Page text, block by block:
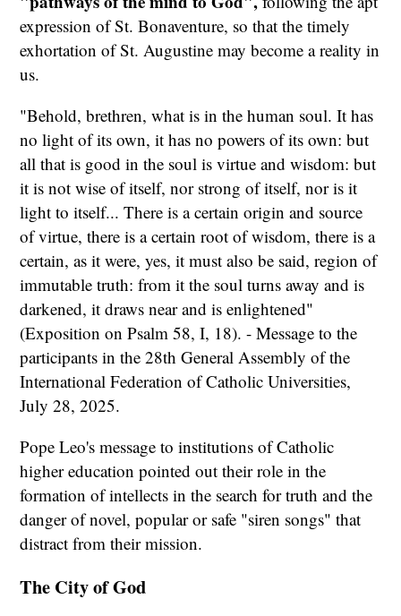
expression of St. Bonaventure, so that the timely
exhortation of St. Augustine may become a reality in
us.
"Behold, brethren, what is in the human soul. It has
no light of its own, it has no powers of its own: but
all that is good in the soul is virtue and wisdom: but
it is not wise of itself, nor strong of itself, nor is it
light to itself... There is a certain origin and source
of virtue, there is a certain root of wisdom, there is a
certain, as it were, yes, it must also be said, region of
immutable truth: from it the soul turns away and is
darkened, it draws near and is enlightened"
(Exposition on Psalm 58, I, 18). - Message to the
participants in the 28th General Assembly of the
International Federation of Catholic Universities,
July 28, 2025.
Pope Leo's message to institutions of Catholic
higher education pointed out their role in the
formation of intellects in the search for truth and the
danger of novel, popular or safe "siren songs" that
distract from their mission.
The City of God